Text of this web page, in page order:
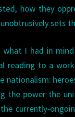
how they
sets
what I had in
reading to a
nationalism:
the power the
currently-